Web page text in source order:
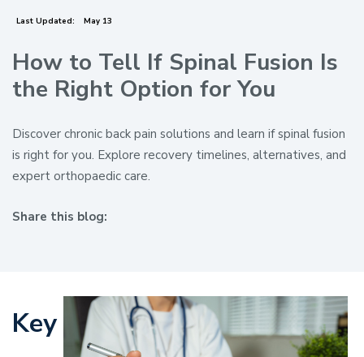
Last Updated: May 13
How to Tell If Spinal Fusion Is
the Right Option for You
Discover chronic back pain solutions and learn if spinal fusion
is right for you. Explore recovery timelines, alternatives, and
expert orthopaedic care.
Share this blog:
Key